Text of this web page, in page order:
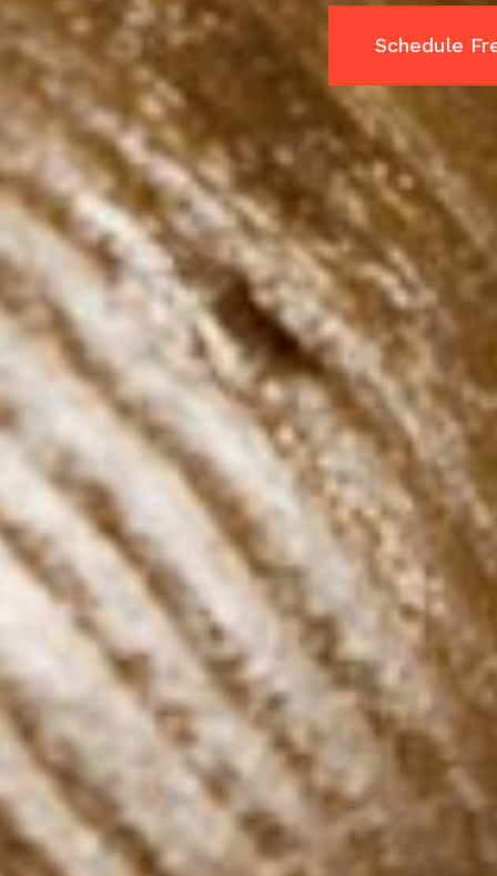
Schedule